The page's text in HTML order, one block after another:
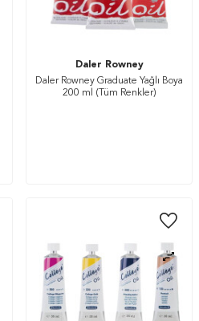
Daler Rowney
Daler Rowney Graduate Yağlı Boya
200 ml (Tüm Renkler)